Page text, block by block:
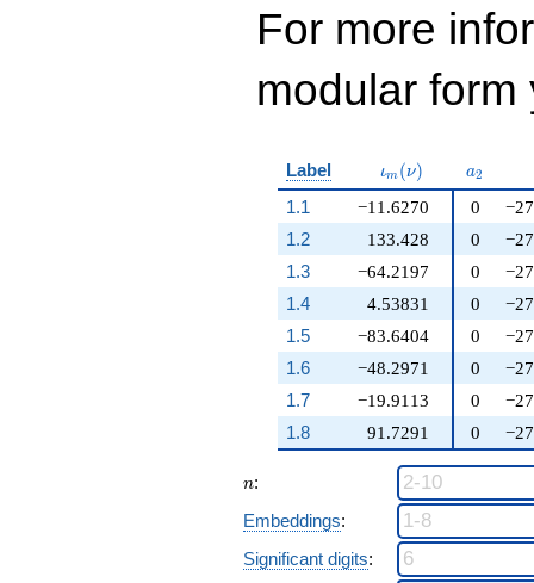
For more
modular
Label \iota_m(\nu)
ιm (ν) a_{2}
a2
1.1
−11.6270
133.428
−64.2197
4.53831
−83.6404
−48.2971
−19.9113
91.7291
0
1.2
0
1.3
0
1.4
0
1.5
0
1.6
0
1.7
0
1.8
0
n
n:
Embeddings:
Significant digits: